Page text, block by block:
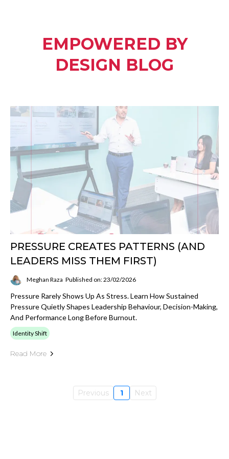
EMPOWERED BY
DESIGN BLOG
PRESSURE CREATES PATTERNS (AND
LEADERS MISS THEM FIRST)
Meghan Raza Published on: 23/02/2026
Pressure Rarely Shows Up As Stress. Learn How Sustained
Pressure Quietly Shapes Leadership Behaviour, Decision-Making,
And Performance Long Before Burnout.
Identity Shift
Read More
Previous 1 Next